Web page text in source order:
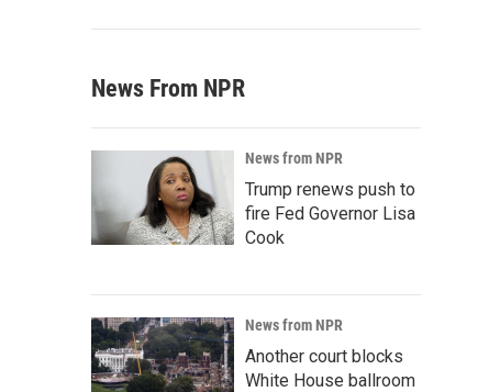
News From NPR
News from NPR
Trump renews push to
fire Fed Governor Lisa
Cook
News from NPR
Another court blocks
White House ballroom